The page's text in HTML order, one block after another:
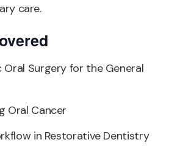
care.
Oral Surgery for the General
Oral Cancer
in Restorative Dentistry